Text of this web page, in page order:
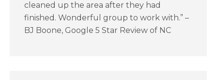
cleaned up the area after they had
finished. Wonderful group to work with.” –
BJ Boone, Google 5 Star Review of NC